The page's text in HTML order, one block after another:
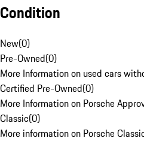
Condition
New(0)
Pre-Owned(0)
More Information on used cars
Certified Pre-Owned(0)
More Information on Porsche
Classic(0)
More information on Porsche